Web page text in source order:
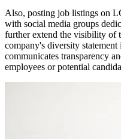
Also, posting job listings on
with social media groups
further extend the visibility of
company's diversity statement
communicates transparency
employees or potential